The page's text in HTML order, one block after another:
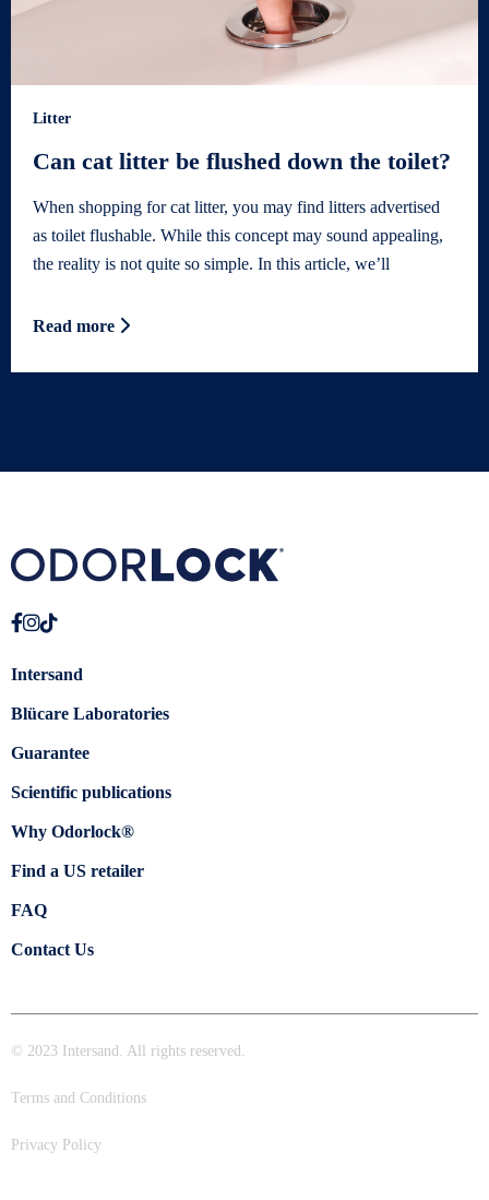
Litter
Can cat litter be flushed down the toilet?
When shopping for cat litter, you may find litters advertised
as toilet flushable. While this concept may sound appealing,
the reality is not quite so simple. In this article, we’ll
Read more
Intersand
Blücare Laboratories
Guarantee
Scientific publications
Why Odorlock®
Find a US retailer
FAQ
Contact Us
© 2023 Intersand. All rights reserved.
Terms and Conditions
Privacy Policy